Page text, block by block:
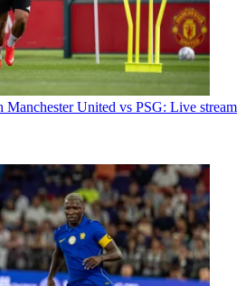
Manchester United vs PSG: Live stream